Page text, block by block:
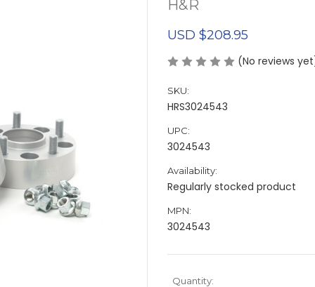
H&R
USD $208.95
(No reviews
SKU:
HRS3024543
UPC:
3024543
Availability:
Regularly stocked product
MPN:
3024543
Current
Quantity: